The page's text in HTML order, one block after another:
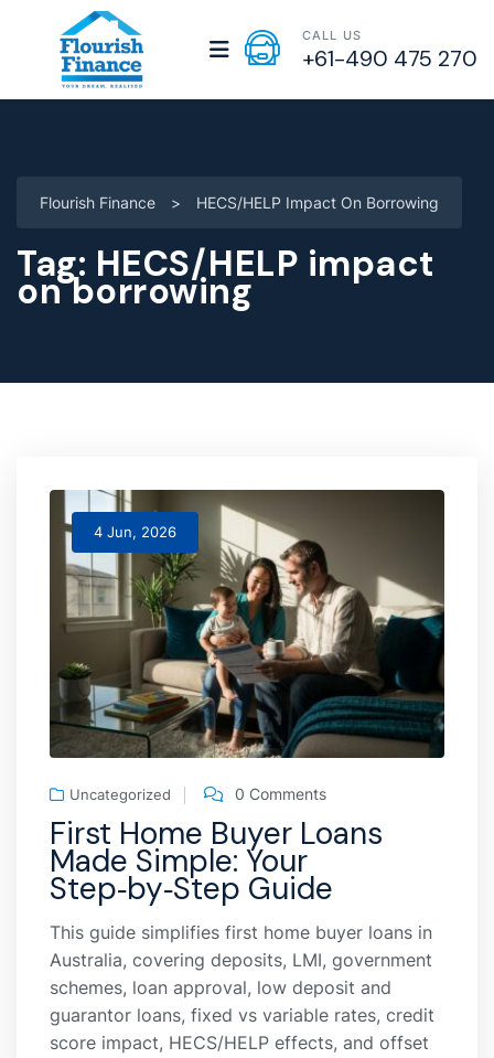
CALL US
+61-490 475 270
Flourish Finance > HECS/HELP Impact On Borrowing
Tag: HECS/HELP impact
on borrowing
4 Jun, 2026
Uncategorized 0 Comments
First Home Buyer Loans
Made Simple: Your
Step‑by‑Step Guide
This guide simplifies first home buyer loans in
Australia, covering deposits, LMI, government
schemes, loan approval, low deposit and
guarantor loans, fixed vs variable rates, credit
score impact, HECS/HELP effects, and offset